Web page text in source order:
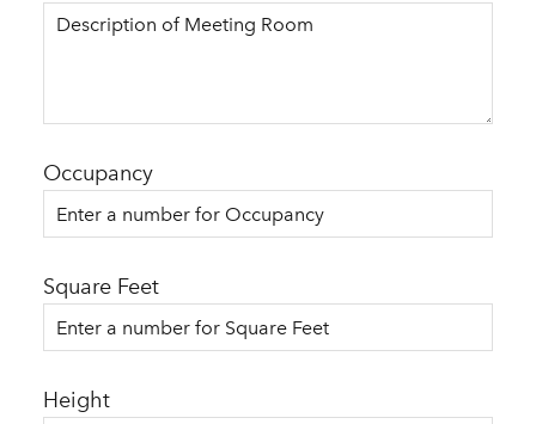
Occupancy
Square Feet
Height